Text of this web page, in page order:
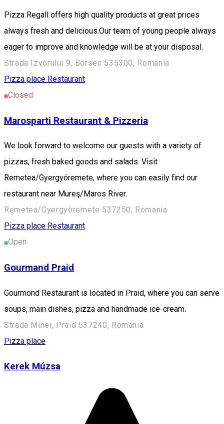
Pizza Regall offers high quality products at great prices
always fresh and delicious.Our team of young people always
eager to improve and knowledge will be at your disposal.
Strada Izvorului 9, Borsec 535300, Romania
Pizza place Restaurant
Closed
Marosparti Restaurant & Pizzeria
We look forward to welcome our guests with a variety of
pizzas, fresh baked goods and salads. Visit
Remetea/Gyergyóremete, where you can easily find our
restaurant near Mureş/Maros River.
Remetea/Gyergyóremete 537250, Romania
Pizza place Restaurant
Open
Gourmand Praid
Gourmond Restaurant is located in Praid, where you can serve
soups, main dishes, pizza and handmade ice-cream.
Strada Minei, Praid 537240, Romania
Pizza place
Kerek Múzsa